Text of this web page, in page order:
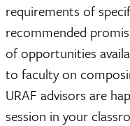
requirements of
recommended
of opportunities
to faculty on
URAF advisors are
session in your